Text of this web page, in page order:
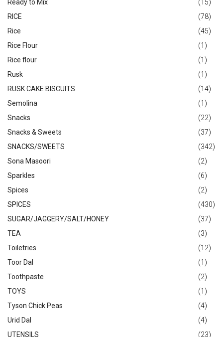
Ready to Mix
(15)
RICE
(78)
Rice
(45)
Rice Flour
(1)
Rice flour
(1)
Rusk
(1)
RUSK CAKE BISCUITS
(14)
Semolina
(1)
Snacks
(22)
Snacks & Sweets
(37)
SNACKS/SWEETS
(342)
Sona Masoori
(2)
Sparkles
(6)
Spices
(2)
SPICES
(430)
SUGAR/JAGGERY/SALT/HONEY
(37)
TEA
(3)
Toiletries
(12)
Toor Dal
(1)
Toothpaste
(2)
TOYS
(1)
Tyson Chick Peas
(4)
Urid Dal
(4)
UTENSILS
(23)